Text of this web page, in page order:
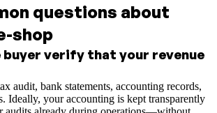
questions about
shop
buyer verify that your revenue
audit, bank statements, accounting records,
Ideally, your accounting is kept transparently